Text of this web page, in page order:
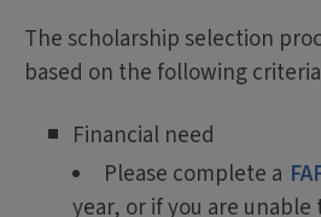
The scholarship selection
based on the following
Financial need
Please complete a
year, or if you are